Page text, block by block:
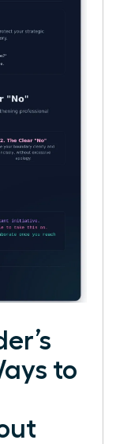
to